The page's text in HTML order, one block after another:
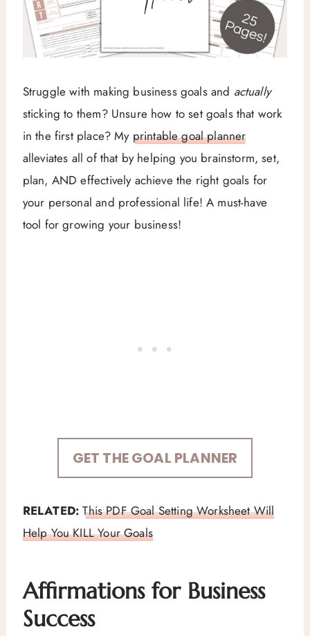
Struggle with making business goals and actually
sticking to them? Unsure how to set goals that work
in the first place? My printable goal planner
alleviates all of that by helping you brainstorm, set,
plan, AND effectively achieve the right goals for
your personal and professional life! A must-have
tool for growing your business!
GET THE GOAL PLANNER
RELATED: This PDF Goal Setting Worksheet Will
Help You KILL Your Goals
Affirmations for Business
Success